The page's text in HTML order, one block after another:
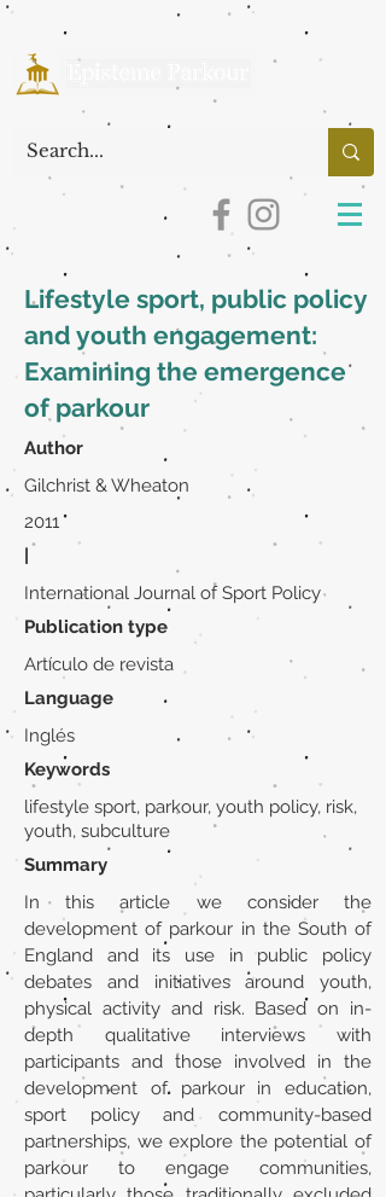
Lifestyle sport, public policy
and youth engagement:
Examining the emergence
of parkour
Author
Gilchrist & Wheaton
2011
|
International Journal of Sport Policy
Publication type
Artículo de revista
Language
Inglés
Keywords
lifestyle sport, parkour, youth policy, risk,
youth, subculture
Summary
In this article we consider the
development of parkour in the South of
England and its use in public policy
debates and initiatives around youth,
physical activity and risk. Based on in-
depth qualitative interviews with
participants and those involved in the
development of parkour in education,
sport policy and community-based
partnerships, we explore the potential of
parkour to engage communities,